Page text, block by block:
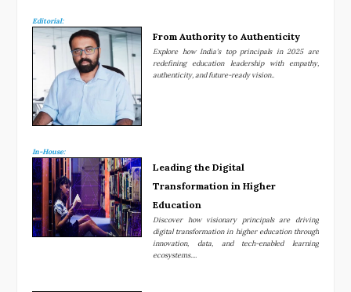
Editorial:
From Authority to Authenticity
Explore how India's top principals in 2025 are
redefining education leadership with empathy,
authenticity, and future-ready vision..
In-House:
Leading the Digital
Transformation in Higher
Education
Discover how visionary principals are driving
digital transformation in higher education through
innovation, data, and tech-enabled learning
ecosystems....